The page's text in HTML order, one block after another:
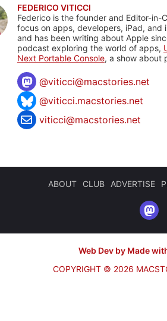
FEDERICO VITICCI
Federico is the founder and Editor-
focus on apps, developers, iPad,
and has been writing about Apple
podcast exploring the world of apps,
Next Portable Console, a show about
@viticci@macstories.net
@viticci.macstories.net
viticci@macstories.net
ABOUT CLUB ADVERTISE
Web Dev by Made
COPYRIGHT © 2026